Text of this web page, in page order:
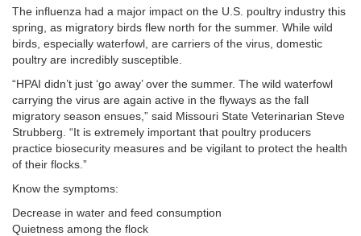
The influenza had a major impact on the U.S. poultry industry this
spring, as migratory birds flew north for the summer. While wild
birds, especially waterfowl, are carriers of the virus, domestic
poultry are incredibly susceptible.
“HPAI didn’t just ‘go away’ over the summer. The wild waterfowl
carrying the virus are again active in the flyways as the fall
migratory season ensues,” said Missouri State Veterinarian Steve
Strubberg. “It is extremely important that poultry producers
practice biosecurity measures and be vigilant to protect the health
of their flocks.”
Know the symptoms:
Decrease in water and feed consumption
Quietness among the flock